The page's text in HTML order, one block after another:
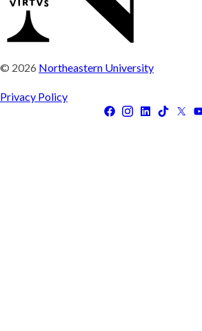
© 2026 Northeastern University
Privacy Policy
Facebook
Instagram
LinkedIn
Tiktok